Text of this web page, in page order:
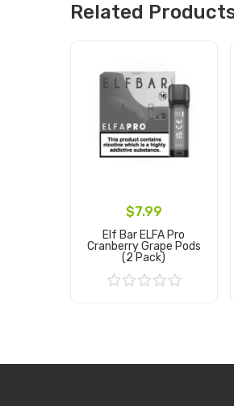
Related
$7.99
Elf Bar ELFA Pro
Cranberry Grape Pods
(2 Pack)